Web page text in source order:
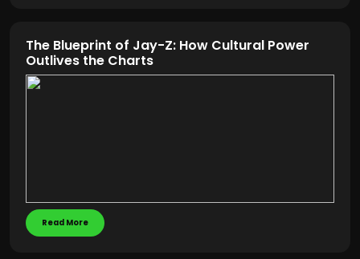
The Blueprint of Jay-Z: How Cultural Power
Outlives the Charts
Read More